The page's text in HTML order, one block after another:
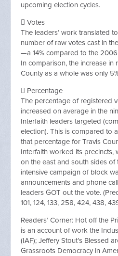
upcoming election cycles.
 Votes
The leaders’ work translated
number of raw votes cast in
—a 14% compared to the
In comparison, the increase in
County as a whole was only
 Percentage
The percentage of registered
increased on average in the
Interfaith leaders targeted
election). This is compared to
that percentage for Travis
Interfaith worked its precincts,
on the east and south sides of
intensive campaign of block
announcements and phone
leaders GOT out the vote.
101, 124, 133, 258, 424, 438,
Readers’ Corner: Hot off the
is an account of work the
(IAF); Jeffery Stout’s Blessed
Grassroots Democracy in